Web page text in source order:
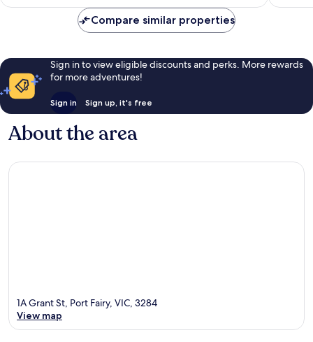
Compare similar properties
Sign in to view eligible discounts and perks. More rewards
for more adventures!
Sign in Sign up, it's free
About the area
1A Grant St, Port Fairy, VIC, 3284
View map